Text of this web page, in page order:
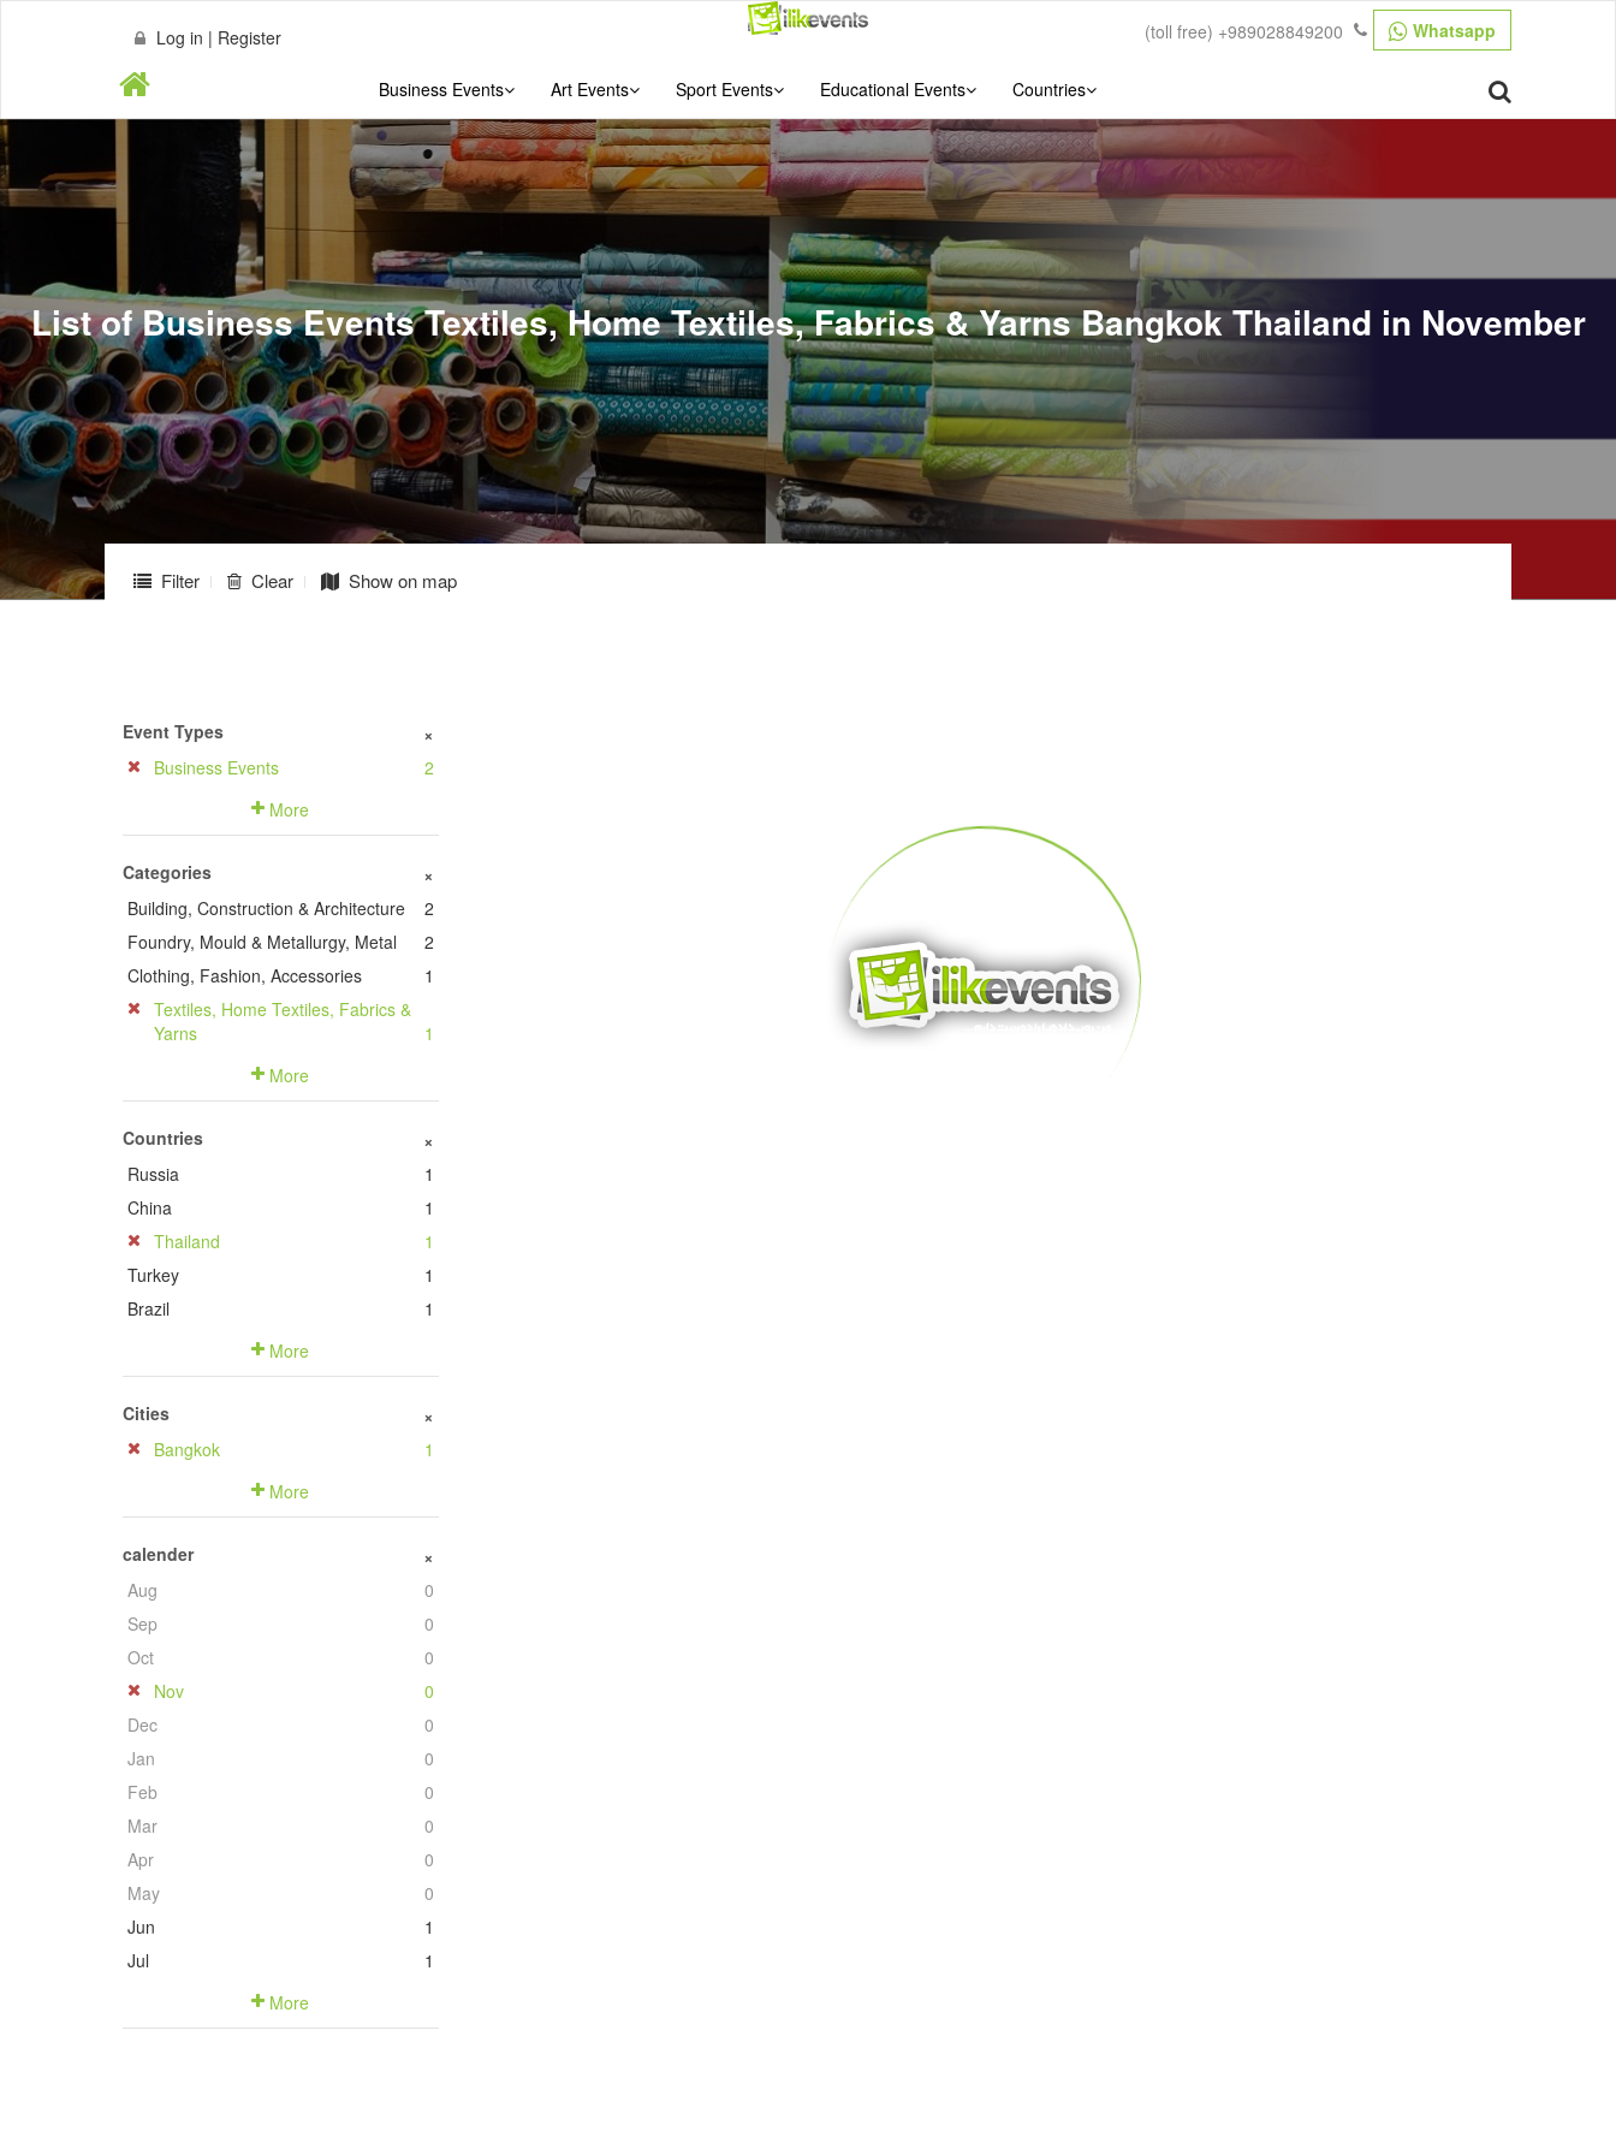
Log in | Register Whatsapp
(toll free) +989028849200
Business Events Art Events Sport Events Educational Events Countries
List of Business Events Textiles, Home Textiles, Fabrics & Yarns Bangkok Thailand in November
Filter Clear Show on map
Event Types +
Business Events
2
More
Categories +
Building, Construction & Architecture
2
Foundry, Mould & Metallurgy, Metal
2
Clothing, Fashion, Accessories
1
Textiles, Home Textiles, Fabrics &
Yarns
1
More
Countries +
Russia
1
China
1
Thailand
1
Turkey
1
Brazil
1
More
Cities +
Bangkok
1
More
calender +
Aug
0
Sep
0
Oct
0
Nov
0
Dec
0
Jan
0
Feb
0
Mar
0
Apr
0
May
0
Jun
1
Jul
1
More